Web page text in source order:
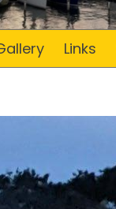
Links